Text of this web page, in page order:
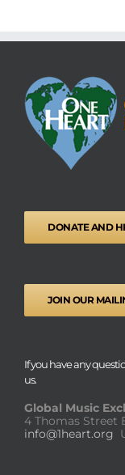
DONATE AND
JOIN OUR
If you have any
us.
Global Music
4 Thomas Street
info@1heart.org